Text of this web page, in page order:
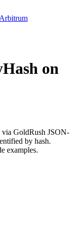
on
GoldRush JSON-
by hash.
examples.